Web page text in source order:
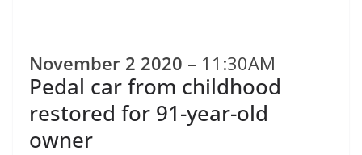
November 2 2020 – 11:30AM
Pedal car from childhood
restored for 91-year-old
owner